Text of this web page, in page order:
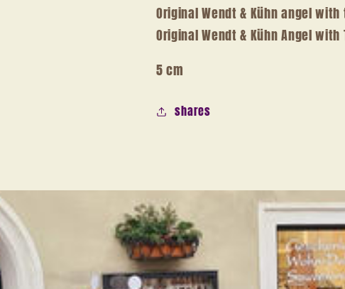
Original Wendt & Kühn angel
Original Wendt & Kühn Angel
5 cm
shares